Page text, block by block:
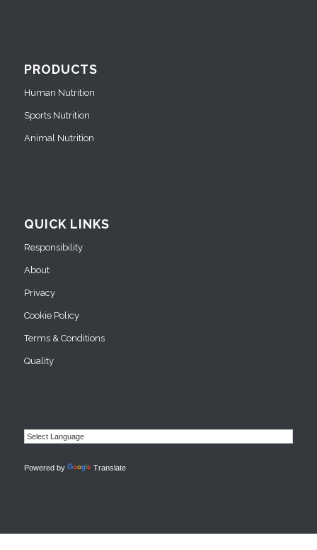
PRODUCTS
Human Nutrition
Sports Nutrition
Animal Nutrition
QUICK LINKS
Responsibility
About
Privacy
Cookie Policy
Terms & Conditions
Quality
Powered by Translate